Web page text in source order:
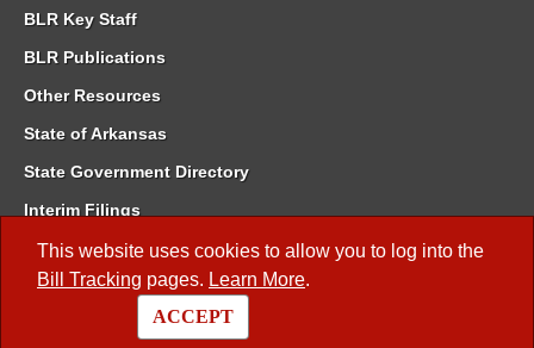
This website uses cookies to allow you to log into the
Bill Tracking pages. Learn More.
ACCEPT
BLR Key Staff
BLR Publications
Other Resources
State of Arkansas
State Government Directory
Interim Filings
Committee Room Reservation
Meetings of the Whole/Business Meetings
Code of Arkansas Rules